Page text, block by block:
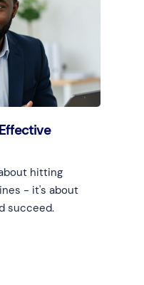
hitting
- it's about
succeed.